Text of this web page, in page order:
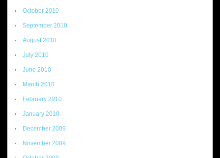
October 2010
September 2010
August 2010
July 2010
June 2010
March 2010
February 2010
January 2010
December 2009
November 2009